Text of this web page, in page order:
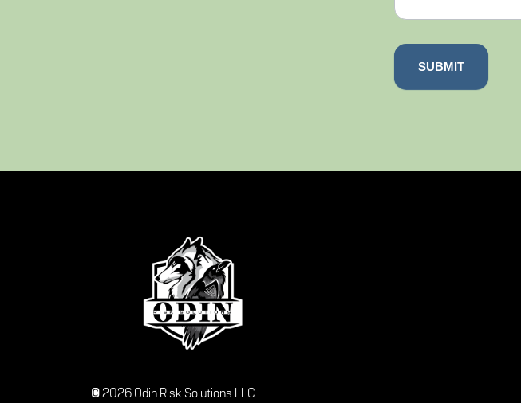
SUBMIT
© 2026 Odin Risk Solutions LLC